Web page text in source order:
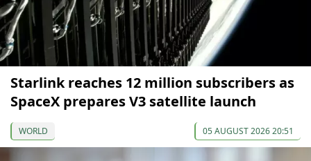
Starlink reaches 12 million subscribers as
SpaceX prepares V3 satellite launch
WORLD 05 AUGUST 2026 20:51